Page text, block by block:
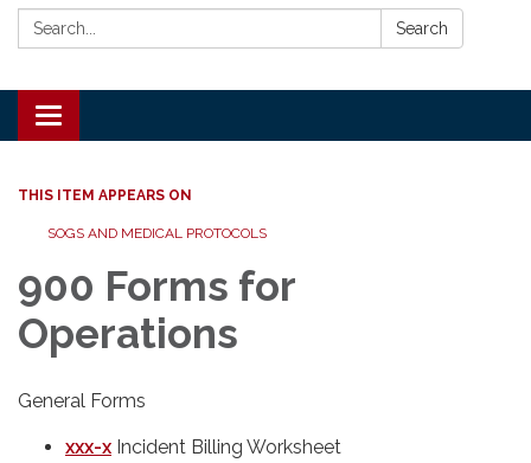
Search: Search
Toggle
navigation
THIS ITEM APPEARS ON
SOGS AND MEDICAL PROTOCOLS
900 Forms for
Operations
General Forms
xxx-x Incident Billing Worksheet